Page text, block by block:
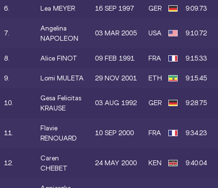
6. Lea MEYER 16 SEP 1997 GER 9:09.73
7.
Angelina
NAPOLEON
03 MAR 2005 USA 9:10.72
8. Alice FINOT 09 FEB 1991 FRA 9:15.33
9. Lomi MULETA 29 NOV 2001 ETH 9:15.45
10.
Gesa Felicitas
KRAUSE
03 AUG 1992 GER 9:28.75
11.
Flavie
RENOUARD
10 SEP 2000 FRA 9:34.23
12.
Caren
CHEBET
24 MAY 2000 KEN 9:40.04